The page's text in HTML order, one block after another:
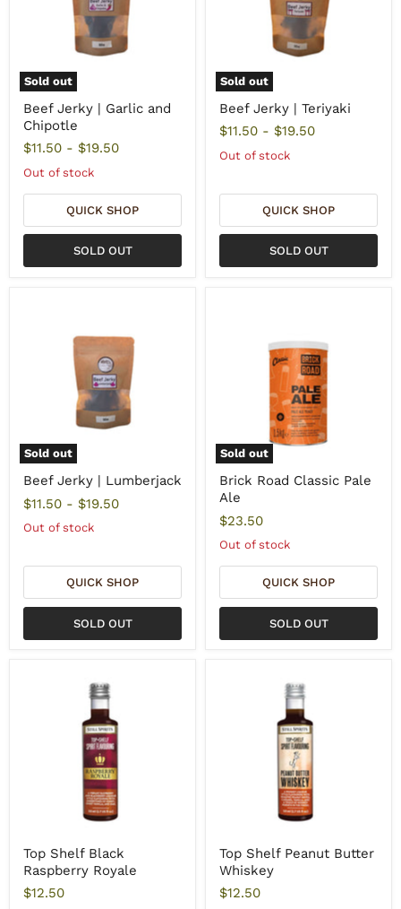
Sold out
Beef Jerky | Garlic and
Chipotle
$11.50 - $19.50
Out of stock
QUICK SHOP
SOLD OUT
Sold out
Beef Jerky | Teriyaki
$11.50 - $19.50
Out of stock
QUICK SHOP
SOLD OUT
Sold out
Beef Jerky | Lumberjack
$11.50 - $19.50
Out of stock
QUICK SHOP
SOLD OUT
Sold out
Brick Road Classic Pale
Ale
$23.50
Out of stock
QUICK SHOP
SOLD OUT
Top Shelf Black
Raspberry Royale
$12.50
Top Shelf Peanut Butter
Whiskey
$12.50